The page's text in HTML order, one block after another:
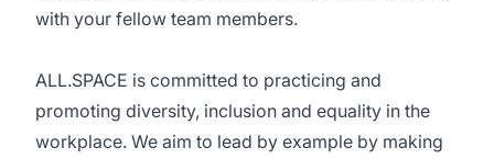
with your fellow team members.
ALL.SPACE is committed to practicing and
promoting diversity, inclusion and equality in the
workplace. We aim to lead by example by making